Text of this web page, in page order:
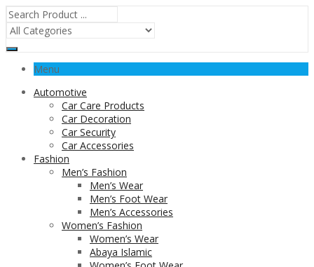
Menu
Automotive
Car Care Products
Car Decoration
Car Security
Car Accessories
Fashion
Men’s Fashion
Men’s Wear
Men’s Foot Wear
Men’s Accessories
Women’s Fashion
Women’s Wear
Abaya Islamic